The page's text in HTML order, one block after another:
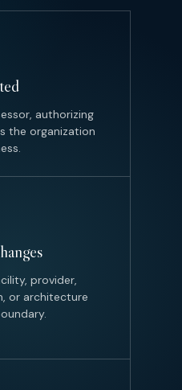
authorizing
the organization
provider,
or architecture